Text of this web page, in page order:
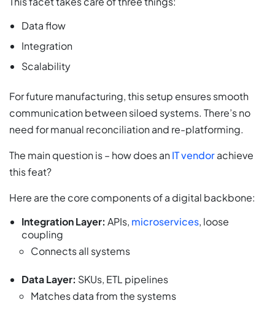
Data flow
Integration
Scalability
For future manufacturing, this setup ensures smooth
communication between siloed systems. There’s no
need for manual reconciliation and re-platforming.
The main question is – how does anIT vendorachieve
this feat?
Here are the core components of a digital backbone:
Integration Layer: APIs, microservices, loose
coupling
Connects all systems
Data Layer: SKUs, ETL pipelines
Matches data from the systems